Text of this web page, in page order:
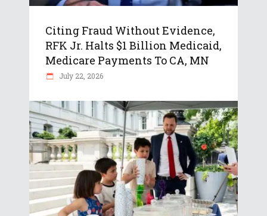
Citing Fraud Without Evidence,
RFK Jr. Halts $1 Billion Medicaid,
Medicare Payments To CA, MN
July 22, 2026